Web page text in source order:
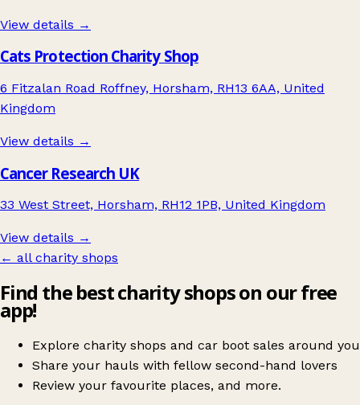
View details →
Cats Protection Charity Shop
6 Fitzalan Road Roffney, Horsham, RH13 6AA, United
Kingdom
View details →
Cancer Research UK
33 West Street, Horsham, RH12 1PB, United Kingdom
View details →
← all charity shops
Find the best charity shops on our free
app!
Explore charity shops and car boot sales around you
Share your hauls with fellow second-hand lovers
Review your favourite places, and more.